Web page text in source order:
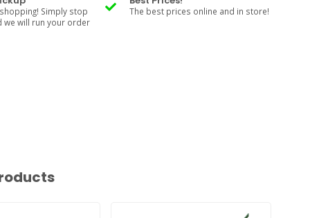
Simply stop
we will run your order
The best prices online and in store!